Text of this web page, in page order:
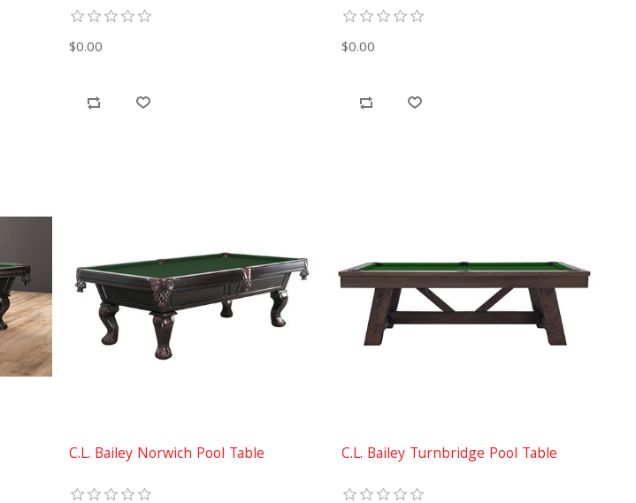
$0.00 $0.00
C.L. Bailey Norwich Pool Table C.L. Bailey Turnbridge Pool Table